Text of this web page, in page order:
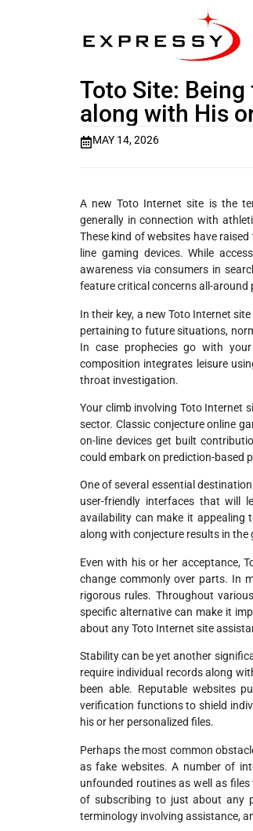
Toto Site:
along with His
MAY 14, 2026
A new Toto Internet site is the
generally in connection with
These kind of websites have
line gaming devices. While
awareness via consumers in
feature critical concerns all-
In their key, a new Toto Internet
pertaining to future situations,
In case prophecies go with
composition integrates leisure
throat investigation.
Your climb involving Toto Internet
sector. Classic conjecture online
on-line devices get built
could embark on prediction-based
One of several essential
user-friendly interfaces that will
availability can make it appealing
along with conjecture results in
Even with his or her acceptance,
change commonly over parts. In
rigorous rules. Throughout
specific alternative can make it
about any Toto Internet site
Stability can be yet another
require individual records along
been able. Reputable websites
verification functions to shield
his or her personalized files.
Perhaps the most common
as fake websites. A number of
unfounded routines as well as
of subscribing to just about any
terminology involving assistance,